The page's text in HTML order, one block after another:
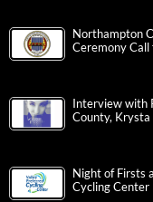
Northampton
Ceremony
Interview with
County, Krysta
Night of Firsts
Cycling Center